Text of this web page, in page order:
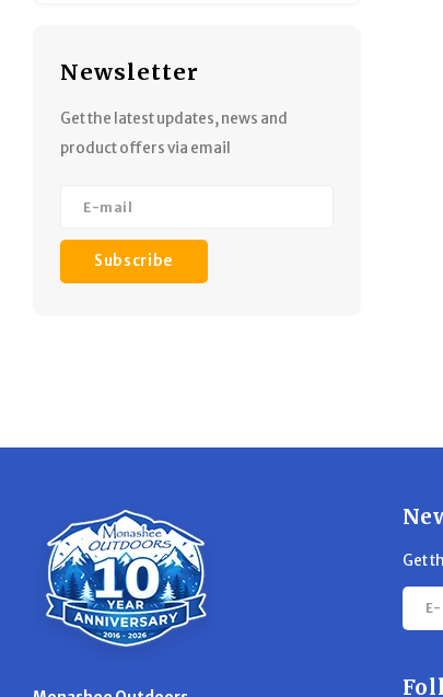
Newsletter
Get the latest updates, news and
product offers via email
Subscribe
Get